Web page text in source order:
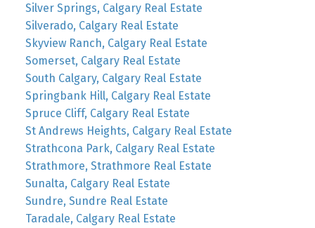
Silver Springs, Calgary Real Estate
Silverado, Calgary Real Estate
Skyview Ranch, Calgary Real Estate
Somerset, Calgary Real Estate
South Calgary, Calgary Real Estate
Springbank Hill, Calgary Real Estate
Spruce Cliff, Calgary Real Estate
St Andrews Heights, Calgary Real Estate
Strathcona Park, Calgary Real Estate
Strathmore, Strathmore Real Estate
Sunalta, Calgary Real Estate
Sundre, Sundre Real Estate
Taradale, Calgary Real Estate